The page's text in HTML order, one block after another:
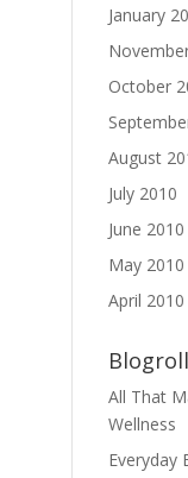
January
October
August
July 2010
June 2010
May 2010
April 2010
Blogroll
All That
Wellness
Everyday